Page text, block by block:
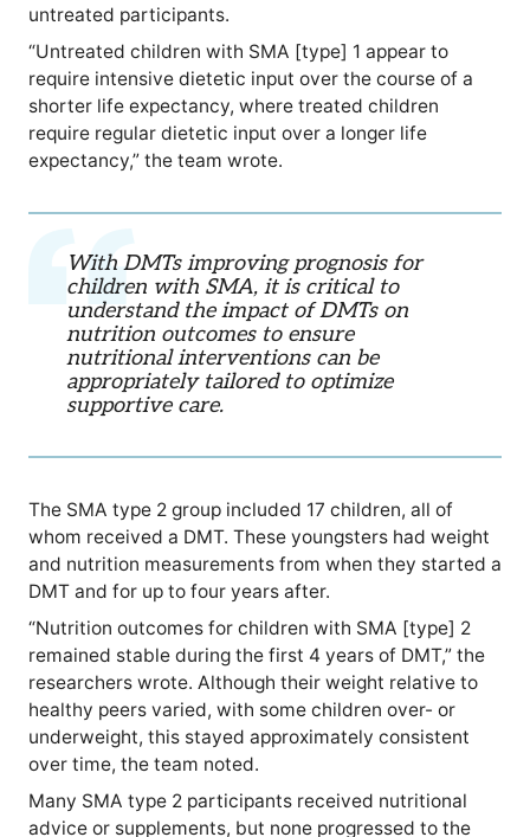
untreated participants.
“Untreated children with SMA [type] 1 appear to
require intensive dietetic input over the course of a
shorter life expectancy, where treated children
require regular dietetic input over a longer life
expectancy,” the team wrote.
With DMTs improving prognosis for
children with SMA, it is critical to
understand the impact of DMTs on
nutrition outcomes to ensure
nutritional interventions can be
appropriately tailored to optimize
supportive care.
The SMA type 2 group included 17 children, all of
whom received a DMT. These youngsters had weight
and nutrition measurements from when they started a
DMT and for up to four years after.
“Nutrition outcomes for children with SMA [type] 2
remained stable during the first 4 years of DMT,” the
researchers wrote. Although their weight relative to
healthy peers varied, with some children over- or
underweight, this stayed approximately consistent
over time, the team noted.
Many SMA type 2 participants received nutritional
advice or supplements, but none progressed to the